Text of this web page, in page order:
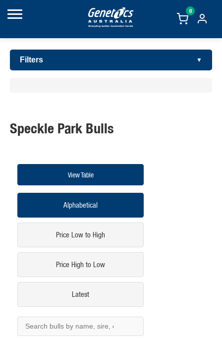
0
Filters
Speckle Park Bulls
View Table
Alphabetical
Price Low to High
Price High to Low
Latest